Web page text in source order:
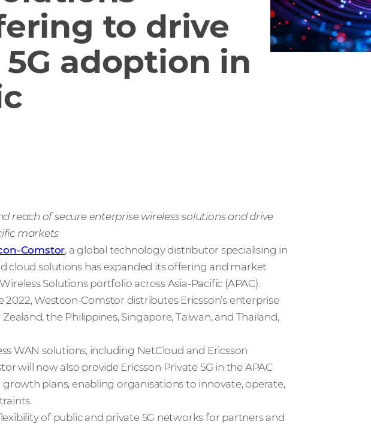
to drive
adoption in
reach of secure enterprise wireless solutions and drive
markets
Comstor, a global technology distributor specialising in
cloud solutions has expanded its offering and market
Solutions portfolio across Asia-Pacific (APAC).
Westcon-Comstor distributes Ericsson’s enterprise
the Philippines, Singapore, Taiwan, and Thailand,
WAN solutions, including NetCloud and Ericsson
will now also provide Ericsson Private 5G in the APAC
growth plans, enabling organisations to innovate, operate,
of public and private 5G networks for partners and